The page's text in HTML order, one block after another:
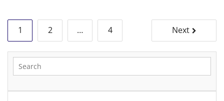
Posts
pagination
1 2 … 4 Next